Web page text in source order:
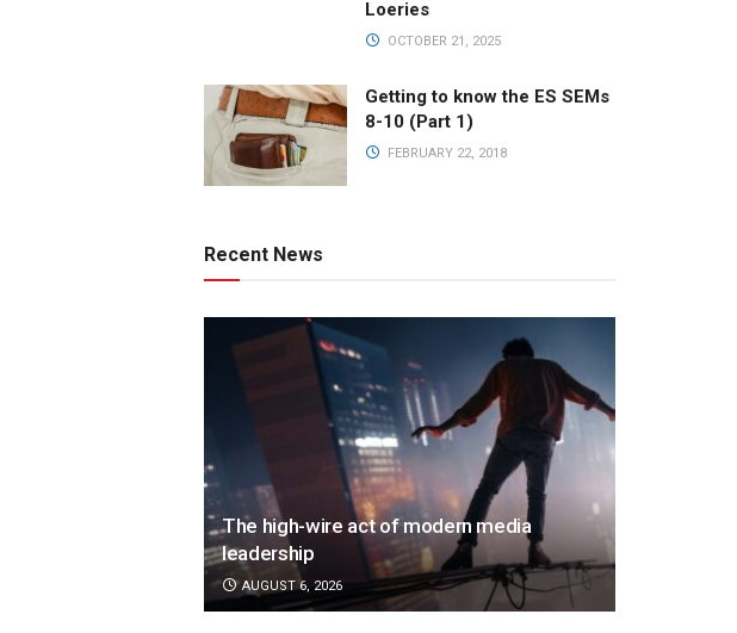
Loeries
OCTOBER 21, 2025
Getting to know the ES SEMs
8-10 (Part 1)
FEBRUARY 22, 2018
Recent News
The high-wire act of modern media
leadership
AUGUST 6, 2026